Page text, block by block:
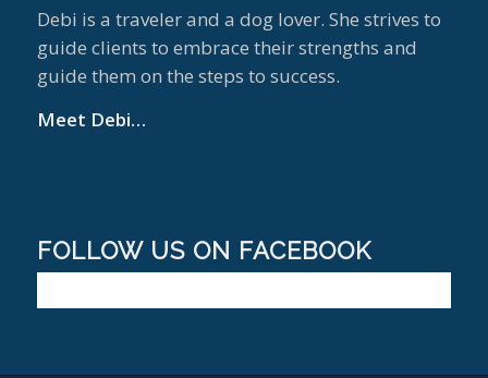
Debi is a traveler and a dog lover. She strives to
guide clients to embrace their strengths and
guide them on the steps to success.
Meet Debi…
FOLLOW US ON FACEBOOK